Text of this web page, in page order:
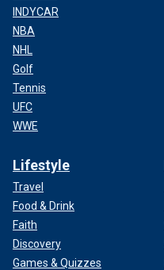
INDYCAR
NBA
NHL
Golf
Tennis
UFC
WWE
Lifestyle
Travel
Food & Drink
Faith
Discovery
Games & Quizzes